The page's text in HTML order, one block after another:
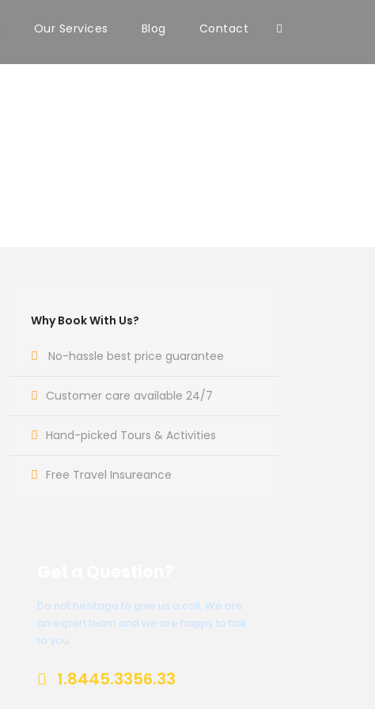
Our Services Blog Contact
Why Book With Us?
No-hassle best price guarantee
Customer care available 24/7
Hand-picked Tours & Activities
Free Travel Insureance
Do not hesitage to give us a call. We are
an expert team and we are happy to talk
to you.
1.8445.3356.33